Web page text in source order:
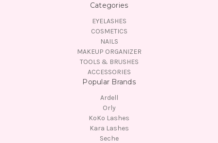
Categories
EYELASHES
COSMETICS
NAILS
MAKEUP ORGANIZER
TOOLS & BRUSHES
ACCESSORIES
Popular Brands
Ardell
Orly
KoKo Lashes
Kara Lashes
Seche